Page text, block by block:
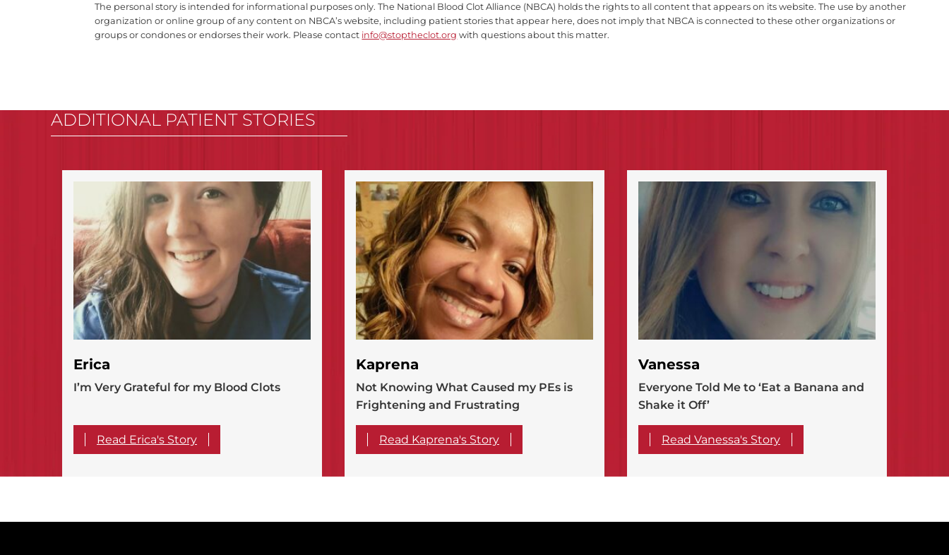
The personal story is intended for informational purposes only. The National Blood Clot Alliance (NBCA) holds the rights to all content that appears on its website. The use by another
organization or online group of any content on NBCA’s website, including patient stories that appear here, does not imply that NBCA is connected to these other organizations or
groups or condones or endorses their work. Please contact info@stoptheclot.org with questions about this matter.
ADDITIONAL PATIENT STORIES
Erica
I’m Very Grateful for my Blood Clots
Read Erica's Story
Kaprena
Not Knowing What Caused my PEs is
Frightening and Frustrating
Read Kaprena's Story
Vanessa
Everyone Told Me to ‘Eat a Banana and
Shake it Off’
Read Vanessa's Story